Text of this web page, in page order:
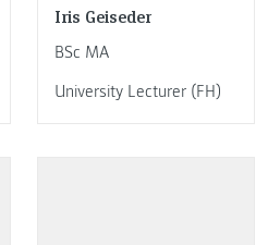
Iris Geiseder
BSc MA
University Lecturer (FH)